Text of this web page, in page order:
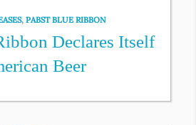
,PABST BLUE RIBBON
Declares Itself
Beer